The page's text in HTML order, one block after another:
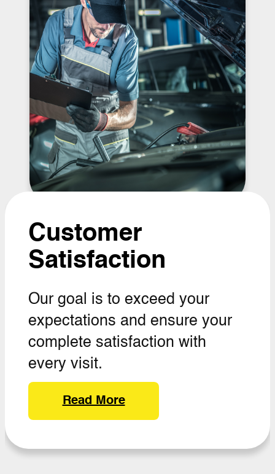
Customer
Satisfaction
Our goal is to exceed your
expectations and ensure your
complete satisfaction with
every visit.
Read More